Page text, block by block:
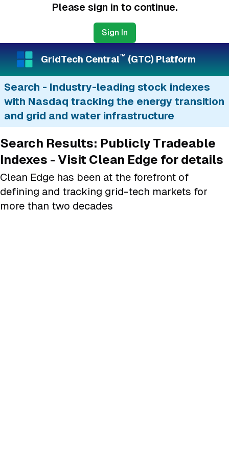
Please sign in to continue.
Sign In
GridTech Central™ (GTC) Platform
Search - Industry-leading stock indexes
with Nasdaq tracking the energy transition
and grid and water infrastructure
Search Results: Publicly Tradeable
Indexes - Visit Clean Edge for details
Clean Edge has been at the forefront of
defining and tracking grid-tech markets for
more than two decades